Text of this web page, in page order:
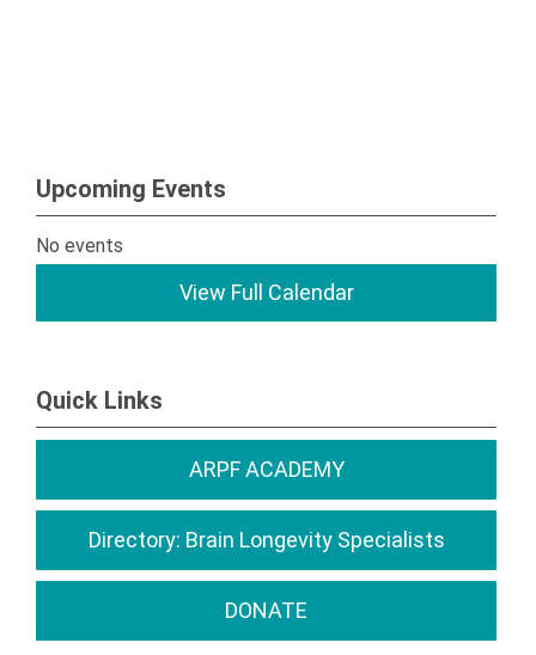
Upcoming Events
No events
View Full Calendar
Quick Links
ARPF ACADEMY
Directory: Brain Longevity Specialists
DONATE